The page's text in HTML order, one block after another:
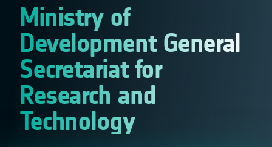
Ministry of
Development General
Secretariat for
Research and
Technology